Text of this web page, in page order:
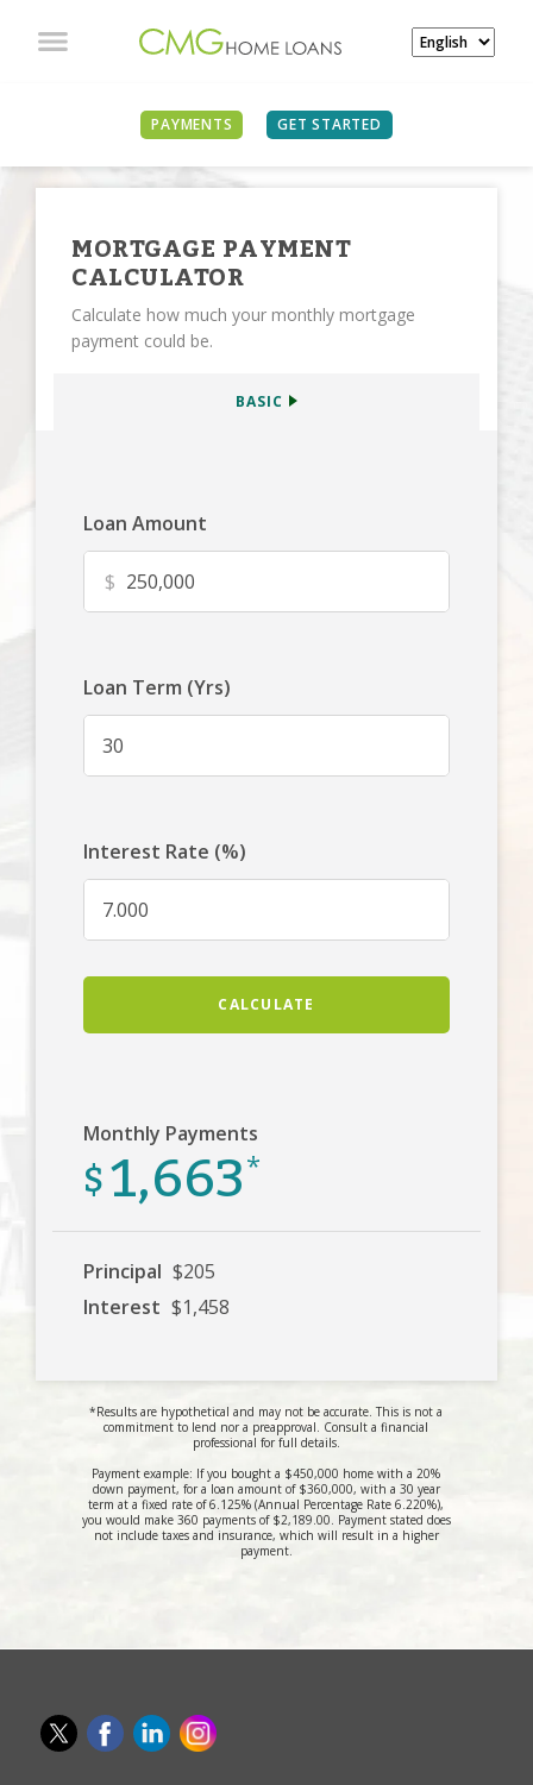
PAYMENTS GET STARTED
SEE ALL CALCULATORS
MORTGAGE PAYMENT
CALCULATOR
Calculate how much your monthly mortgage
payment could be.
BASIC
Loan Amount
$
Loan Term (Yrs)
Interest Rate (%)
CALCULATE
Monthly Payments
$1,663*
Principal $205
Interest $1,458
*Results are hypothetical and may not be accurate. This is not a
commitment to lend nor a preapproval. Consult a financial
professional for full details.
Payment example: If you bought a $450,000 home with a 20%
down payment, for a loan amount of $360,000, with a 30 year
term at a fixed rate of 6.125% (Annual Percentage Rate 6.220%),
you would make 360 payments of $2,189.00. Payment stated does
not include taxes and insurance, which will result in a higher
payment.